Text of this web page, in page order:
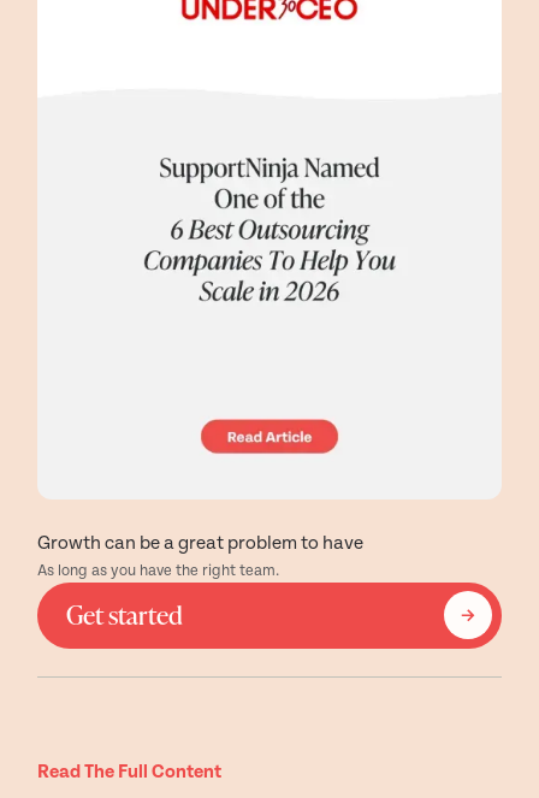
Growth can be a great problem to have
As long as you have the right team.
Get started
Read The Full Content